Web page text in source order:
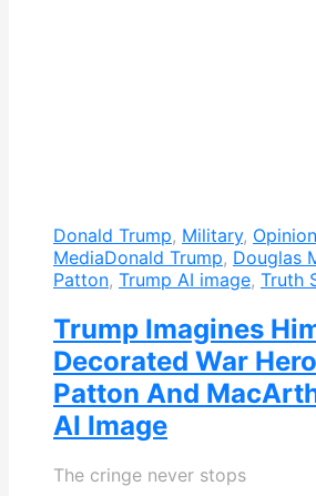
Donald Trump, Military, Opinion
MediaDonald Trump, Douglas
Patton, Trump AI image, Truth
Trump Imagines
Decorated War
Patton And
AI Image
The cringe never stops